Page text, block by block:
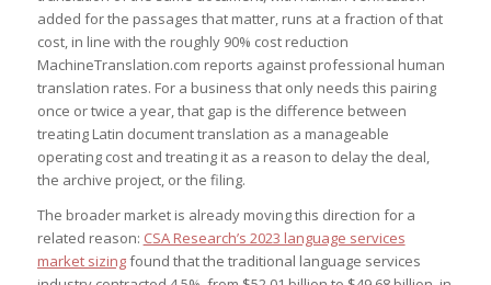
added for the passages that matter, runs at a fraction of that
cost, in line with the roughly 90% cost reduction
MachineTranslation.com reports against professional human
translation rates. For a business that only needs this pairing
once or twice a year, that gap is the difference between
treating Latin document translation as a manageable
operating cost and treating it as a reason to delay the deal,
the archive project, or the filing.
The broader market is already moving this direction for a
related reason: CSA Research’s 2023 language services
market sizingfound that the traditional language services